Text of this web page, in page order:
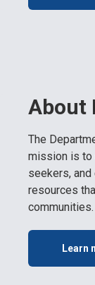
About
The
mission is to
seekers,
resources
communities.
Learn